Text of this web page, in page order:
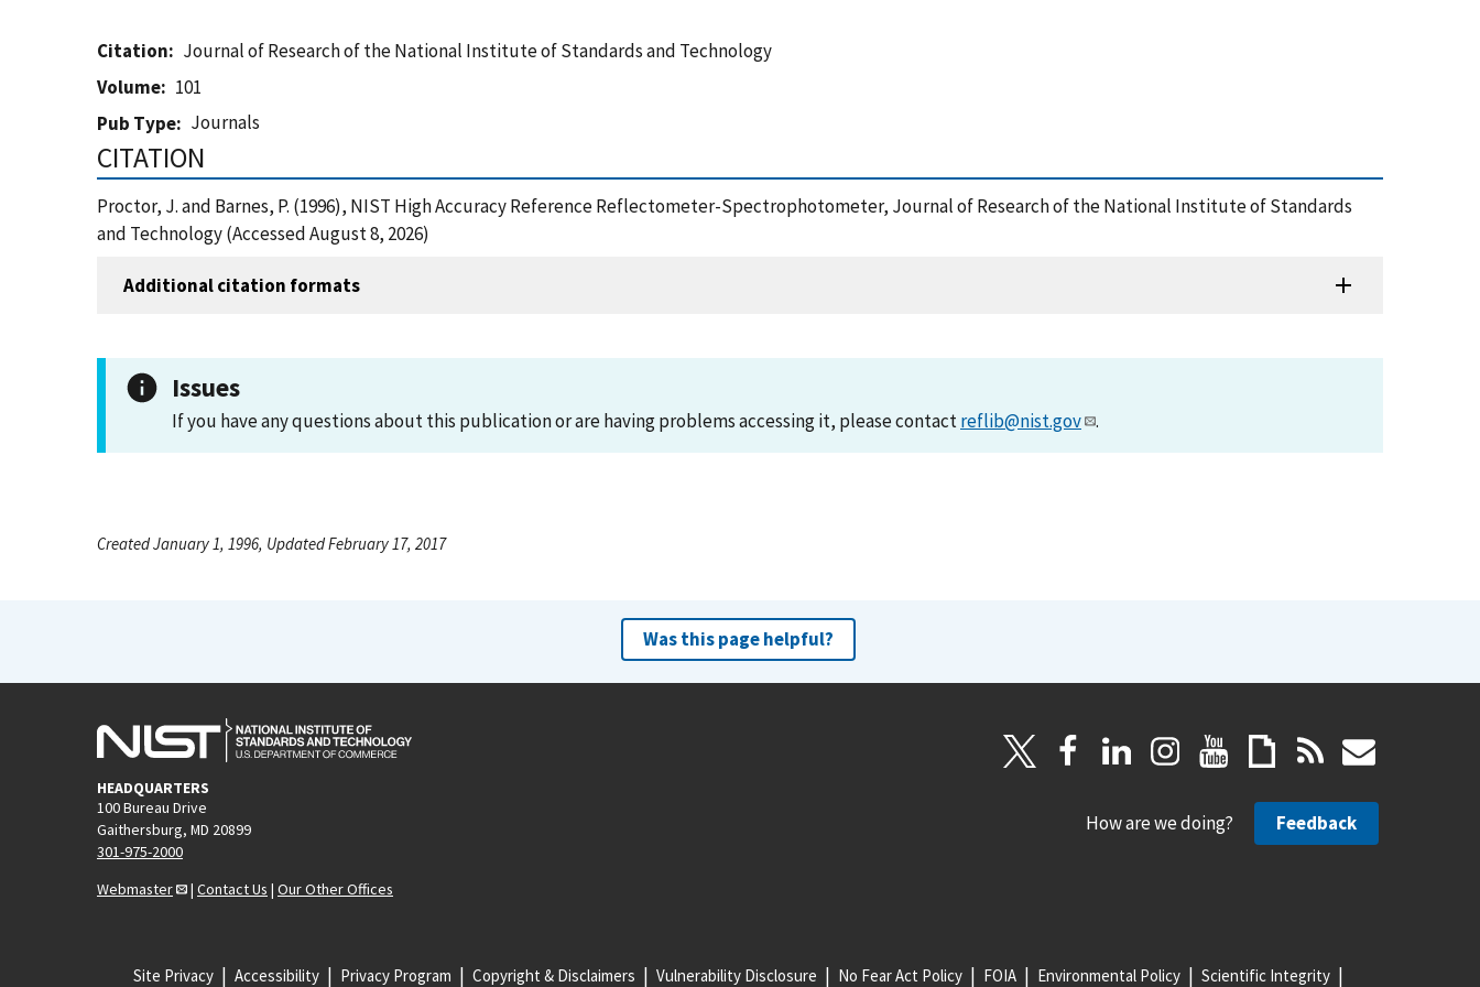
Citation
Journal of Research of the National Institute of Standards and Technology
Volume
101
Pub Type
Journals
CITATION
Proctor, J. and Barnes, P. (1996), NIST High Accuracy Reference Reflectometer-Spectrophotometer, Journal of Research of the National Institute of Standards
and Technology (Accessed August 8, 2026)
Additional citation formats
Issues
If you have any questions about this publication or are having problems accessing it, please contactreflib@nist.gov .
Created January 1, 1996, Updated February 17, 2017
Was this page helpful?
HEADQUARTERS
100 Bureau Drive
Gaithersburg, MD 20899
301-975-2000
Webmaster
| Contact Us | Our Other Offices
How are we doing? Feedback
Site Privacy Accessibility Privacy Program Copyright & Disclaimers Vulnerability Disclosure No Fear Act Policy FOIA Environmental Policy Scientific Integrity